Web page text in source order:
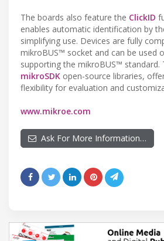
The boards also feature the ClickID
enables automatic identification by
simplifying use. Devices are fully
mikroBUS™ socket and can be used
supporting the mikroBUS™ standard.
mikroSDK open-source libraries,
flexibility for evaluation and
www.mikroe.com
Ask For More Information…